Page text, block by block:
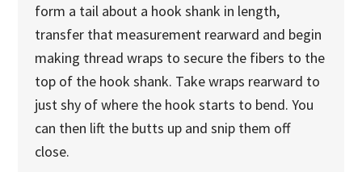
form a tail about a hook shank in length,
transfer that measurement rearward and begin
making thread wraps to secure the fibers to the
top of the hook shank. Take wraps rearward to
just shy of where the hook starts to bend. You
can then lift the butts up and snip them off
close.